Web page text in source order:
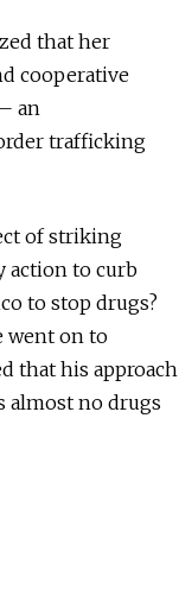
that her
cooperative
an
trafficking
of striking
action to curb
to stop drugs?
went on to
that his approach
almost no drugs